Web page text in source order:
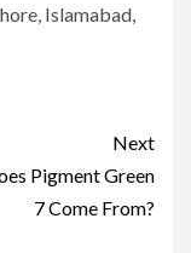
Islamabad,
Next
Pigment Green
7 Come From?